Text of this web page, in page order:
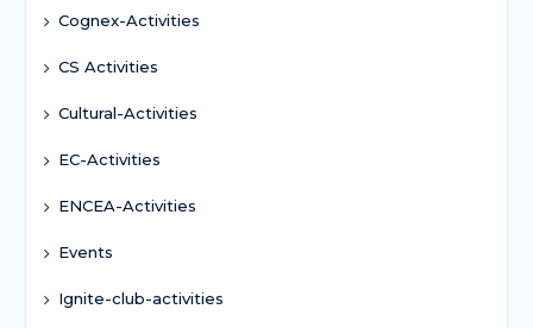
Cognex-Activities
CS Activities
Cultural-Activities
EC-Activities
ENCEA-Activities
Events
Ignite-club-activities